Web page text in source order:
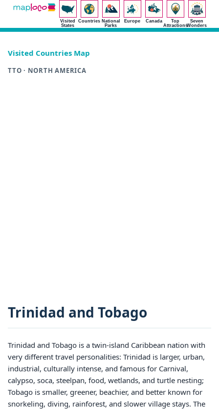
Visited
States
Countries National
Parks
Europe Canada
Top
Attractions
Seven
Wonders
Visited Countries Map
TTO · NORTH AMERICA
Trinidad and Tobago
Trinidad and Tobago is a twin-island Caribbean nation with
very different travel personalities: Trinidad is larger, urban,
industrial, culturally intense, and famous for Carnival,
calypso, soca, steelpan, food, wetlands, and turtle nesting;
Tobago is smaller, greener, beachier, and better known for
snorkeling, diving, rainforest, and slower village stays. The